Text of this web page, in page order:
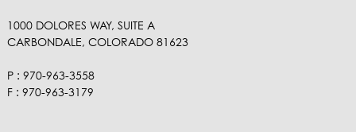
1000 DOLORES WAY, SUITE A
CARBONDALE, COLORADO 81623
P : 970-963-3558
F : 970-963-3179